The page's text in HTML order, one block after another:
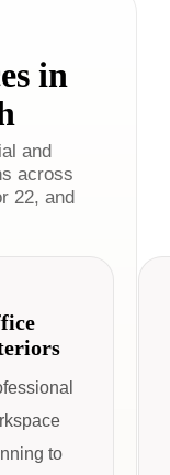
in
and
across
22, and
to